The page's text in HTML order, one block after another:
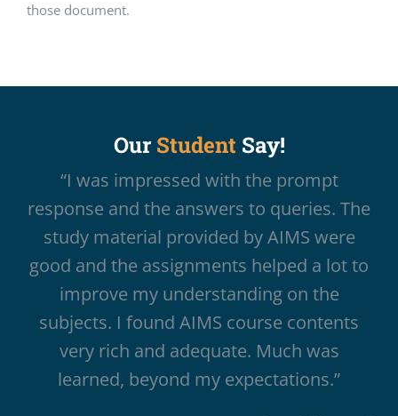
those document.
OurStudent Say!
“I was impressed with the prompt
response and the answers to queries. The
study material provided by AIMS were
good and the assignments helped a lot to
improve my understanding on the
subjects. I found AIMS course contents
very rich and adequate. Much was
learned, beyond my expectations.”